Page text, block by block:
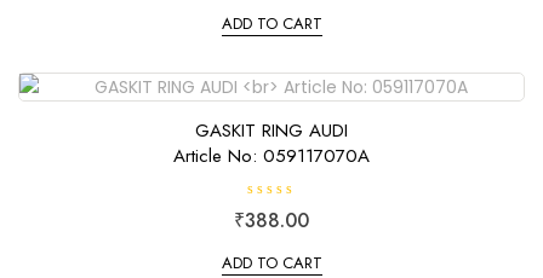
e
d
u
t
o
5
ADD TO CART
GASKIT RING AUDI
Article No: 059117070A
R
a
d
₹388.00
ADD TO CART